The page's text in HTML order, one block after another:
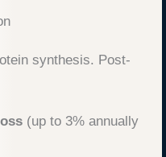
synthesis. Post-
(up to 3% annually